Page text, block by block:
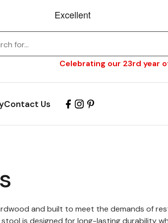
Celebrating our 23rd year
Contact Us
and built to meet the demands of
is designed for long-lasting durability